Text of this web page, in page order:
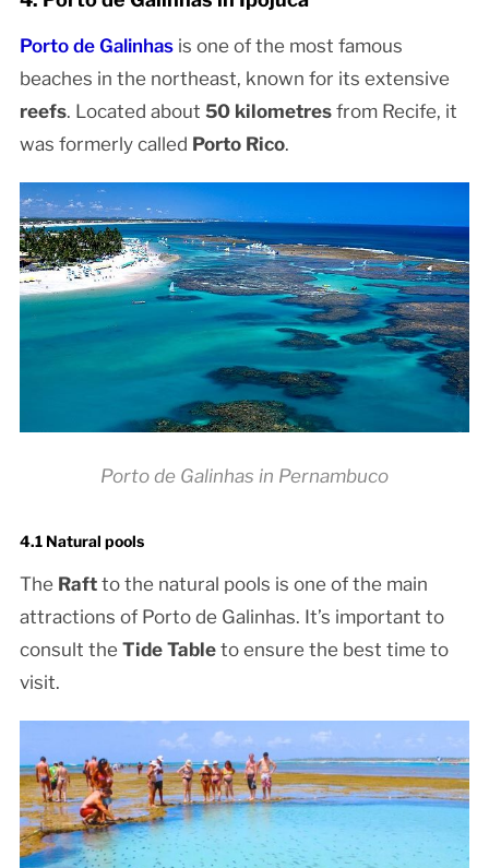
Porto de Galinhasis one of the most famous
beaches in the northeast, known for its extensive
reefs. Located about 50 kilometresfrom Recife, it
was formerly called Porto Rico.
Porto de Galinhas in Pernambuco
4.1 Natural pools
The Raftto the natural pools is one of the main
attractions of Porto de Galinhas. It’s important to
consult the Tide Tableto ensure the best time to
visit.